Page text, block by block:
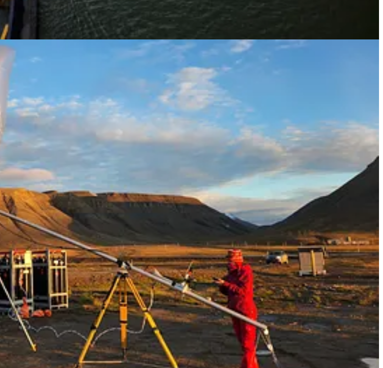
are rewarded by investors with slightly lower interest rates, or “greeniums,” when they raise money. But
climate risk on stocks is even greater than bonds.
into the out-of-control tariff spat with the Trump administration. Ontario Premier
went so far earlier
historically has been a net exporter of electricity to the U.S. but the trade has become more balanced in the past